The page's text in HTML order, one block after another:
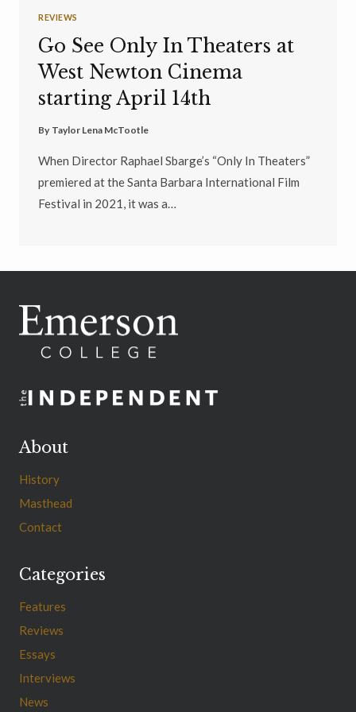
REVIEWS
Go See Only In Theaters at
West Newton Cinema
starting April 14th
By Taylor Lena McTootle
When Director Raphael Sbarge’s “Only In Theaters”
premiered at the Santa Barbara International Film
Festival in 2021, it was a…
About
History
Masthead
Contact
Categories
Features
Reviews
Essays
Interviews
News